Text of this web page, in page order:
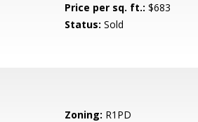
Price per sq. ft.: $683
Status: Sold
Zoning: R1PD